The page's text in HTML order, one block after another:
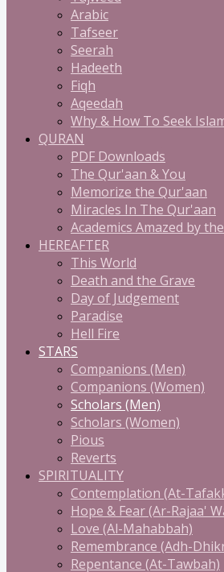
Arabic
Tafseer
Seerah
Hadeeth
Fiqh
Aqeedah
Why & How To Seek
QURAN
PDF Downloads
The Qur'aan & You
Memorize the Qur'aan
Miracles In The Qur'aan
Academics Amazed by
HEREAFTER
This World
Death and the Grave
Day of Judgement
Paradise
Hell Fire
STARS
Companions (Men)
Companions (Women)
Scholars (Men)
Scholars (Women)
Pious
Reverts
SPIRITUALITY
Contemplation (At-
Hope & Fear (Ar-Rajaa'
Love (Al-Mahabbah)
Remembrance (Adh-
Repentance (At-Tawbah)